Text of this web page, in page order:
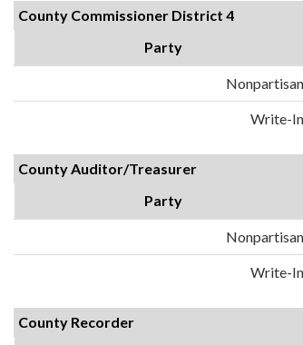
County Commissioner District 4
Party
Nonpartisan
Write-In
County Auditor/Treasurer
Party
Nonpartisan
Write-In
County Recorder